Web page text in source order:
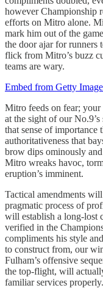
however Championship
efforts on Mitro alone.
mark him out of the
the door ajar for runners
flick from Mitro’s buzz
teams are wary.
Embed from Getty
Mitro feeds on fear; your
at the sight of our
that sense of importance
authoritativeness that
brow dips ominously
Mitro wreaks havoc,
eruption’s imminent.
Tactical amendments
pragmatic process of
will establish a long-lost
verified in the
compliments his style
to construct from, our
Fulham’s offensive
the top-flight, will
familiar services properly.